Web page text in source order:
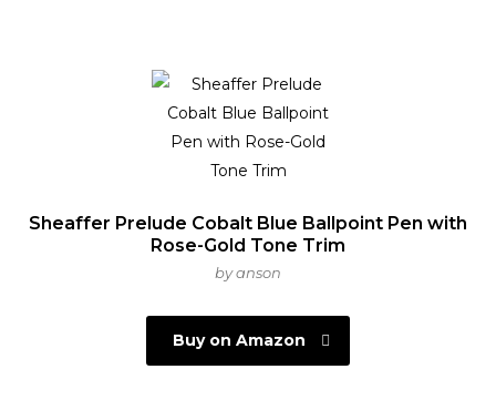
Sheaffer Prelude Cobalt Blue Ballpoint Pen with
Rose-Gold Tone Trim
by anson
Buy on Amazon